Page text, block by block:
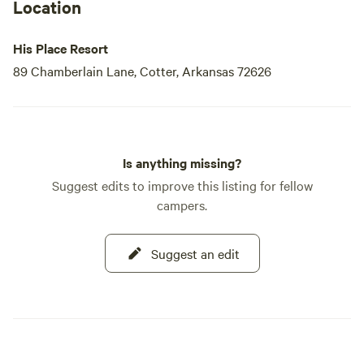
Location
His Place Resort
89 Chamberlain Lane, Cotter, Arkansas 72626
Is anything missing?
Suggest edits to improve this listing for fellow
campers.
Suggest an edit